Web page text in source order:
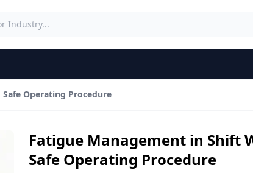
Operating Procedure
Fatigue Management in Shift
Safe Operating Procedure